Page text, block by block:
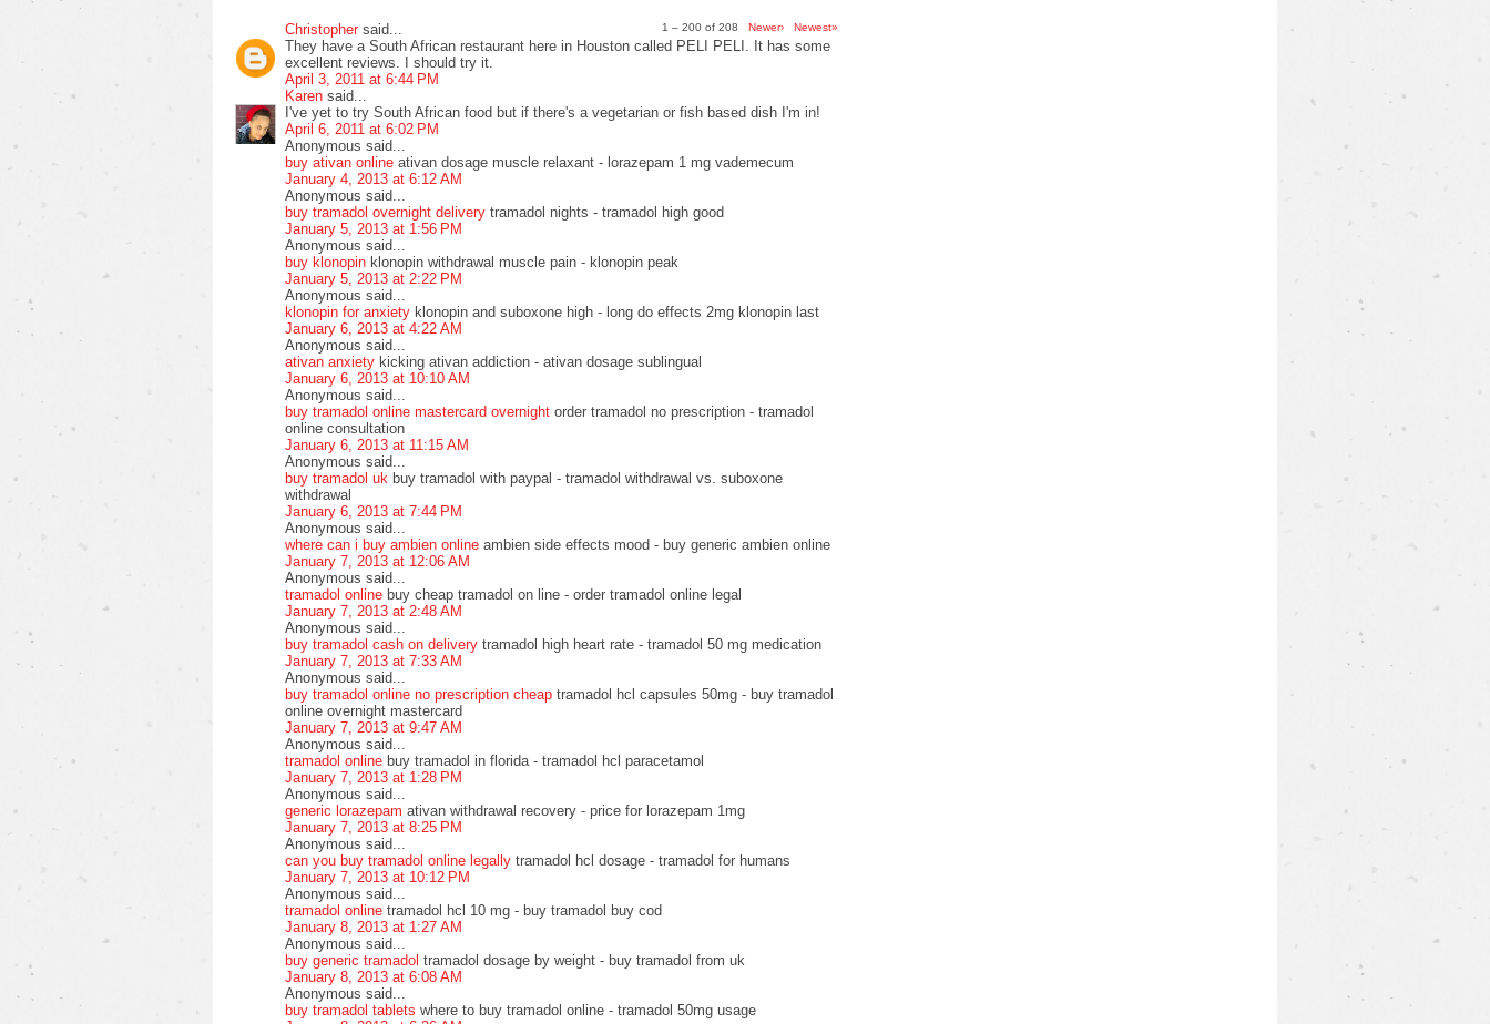
1 – 200 of 208 Newer› Newest»
Christopher said...
They have a South African restaurant here in Houston called PELI PELI. It has some
excellent reviews. I should try it.
April 3, 2011 at 6:44 PM
Karen said...
I've yet to try South African food but if there's a vegetarian or fish based dish I'm in!
April 6, 2011 at 6:02 PM
Anonymous said...
buy ativan online ativan dosage muscle relaxant - lorazepam 1 mg vademecum
January 4, 2013 at 6:12 AM
Anonymous said...
buy tramadol overnight delivery tramadol nights - tramadol high good
January 5, 2013 at 1:56 PM
Anonymous said...
buy klonopin klonopin withdrawal muscle pain - klonopin peak
January 5, 2013 at 2:22 PM
Anonymous said...
klonopin for anxiety klonopin and suboxone high - long do effects 2mg klonopin last
January 6, 2013 at 4:22 AM
Anonymous said...
ativan anxiety kicking ativan addiction - ativan dosage sublingual
January 6, 2013 at 10:10 AM
Anonymous said...
buy tramadol online mastercard overnight order tramadol no prescription - tramadol
online consultation
January 6, 2013 at 11:15 AM
Anonymous said...
buy tramadol uk buy tramadol with paypal - tramadol withdrawal vs. suboxone
withdrawal
January 6, 2013 at 7:44 PM
Anonymous said...
where can i buy ambien online ambien side effects mood - buy generic ambien online
January 7, 2013 at 12:06 AM
Anonymous said...
tramadol online buy cheap tramadol on line - order tramadol online legal
January 7, 2013 at 2:48 AM
Anonymous said...
buy tramadol cash on delivery tramadol high heart rate - tramadol 50 mg medication
January 7, 2013 at 7:33 AM
Anonymous said...
buy tramadol online no prescription cheap tramadol hcl capsules 50mg - buy tramadol
online overnight mastercard
January 7, 2013 at 9:47 AM
Anonymous said...
tramadol online buy tramadol in florida - tramadol hcl paracetamol
January 7, 2013 at 1:28 PM
Anonymous said...
generic lorazepam ativan withdrawal recovery - price for lorazepam 1mg
January 7, 2013 at 8:25 PM
Anonymous said...
can you buy tramadol online legally tramadol hcl dosage - tramadol for humans
January 7, 2013 at 10:12 PM
Anonymous said...
tramadol online tramadol hcl 10 mg - buy tramadol buy cod
January 8, 2013 at 1:27 AM
Anonymous said...
buy generic tramadol tramadol dosage by weight - buy tramadol from uk
January 8, 2013 at 6:08 AM
Anonymous said...
buy tramadol tablets where to buy tramadol online - tramadol 50mg usage